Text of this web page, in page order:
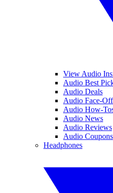
View Audio
Audio Best
Audio Deals
Audio Face-
Audio How-
Audio News
Audio Reviews
Audio Coupons
Headphones